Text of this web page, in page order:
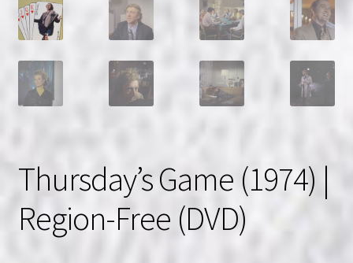
Thursday’s Game (1974) |
Region-Free (DVD)